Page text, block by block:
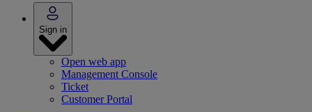
Sign in
Open web app
Management Console
Ticket
Customer Portal